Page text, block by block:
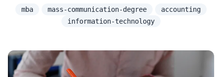
mba mass-communication-degree
accounting
information-technology